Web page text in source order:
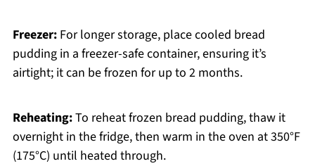
Freezer:For longer storage, place cooled bread
pudding in a freezer-safe container, ensuring it’s
airtight; it can be frozen for up to 2 months.
Reheating:To reheat frozen bread pudding, thaw it
overnight in the fridge, then warm in the oven at 350°F
(175°C) until heated through.